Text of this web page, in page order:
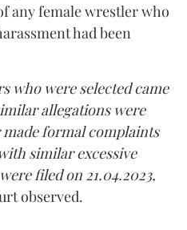
any female wrestler who
had been
who were selected came
allegations were
formal complaints
similar excessive
filed on 21.04.2023,
observed.